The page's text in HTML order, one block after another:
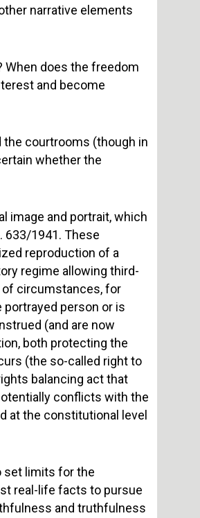
narrative elements
When does the freedom
and become
courtrooms (though in
whether the
image and portrait, which
633/1941. These
reproduction of a
regime allowing third-
of circumstances, for
person or is
(and are now
both protecting the
(the so-called right to
balancing act that
conflicts with the
at the constitutional level
set limits for the
real-life facts to pursue
and truthfulness